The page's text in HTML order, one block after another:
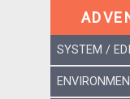
SYSTEM /